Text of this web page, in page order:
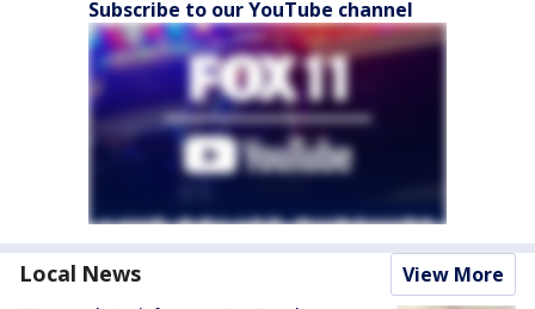
Subscribe to our YouTube channel
Local News View More